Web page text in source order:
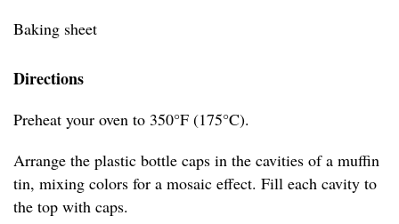
Baking sheet
Directions
Preheat your oven to 350°F (175°C).
Arrange the plastic bottle caps in the cavities of a muffin
tin, mixing colors for a mosaic effect. Fill each cavity to
the top with caps.